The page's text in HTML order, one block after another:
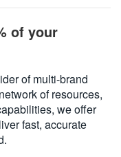
of your
of multi-brand
of resources,
we offer
fast, accurate